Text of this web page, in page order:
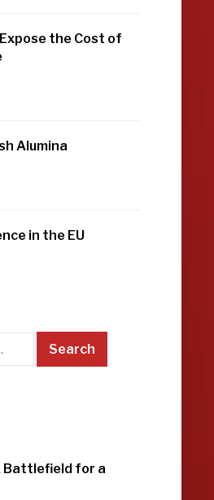
the Cost of
Alumina
in the EU
Battlefield for a